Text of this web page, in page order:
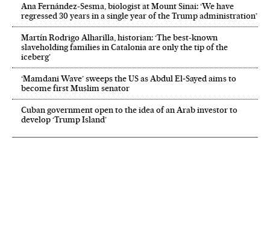
Ana Fernández-Sesma, biologist at Mount Sinai: ‘We have
regressed 30 years in a single year of the Trump administration’
Martín Rodrigo Alharilla, historian: ‘The best-known
slaveholding families in Catalonia are only the tip of the
iceberg’
‘Mamdani Wave’ sweeps the US as Abdul El‑Sayed aims to
become first Muslim senator
Cuban government open to the idea of an Arab investor to
develop ‘Trump Island’